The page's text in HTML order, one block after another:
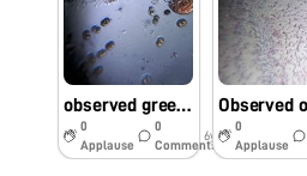
observed green moss sample present on the water tap through foldscope
0
Applause
0
Comments
6y
0
Applause